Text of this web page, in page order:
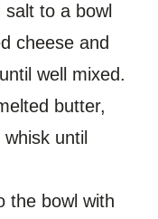
salt to a bowl
cheese and
well mixed.
butter,
until
the bowl with